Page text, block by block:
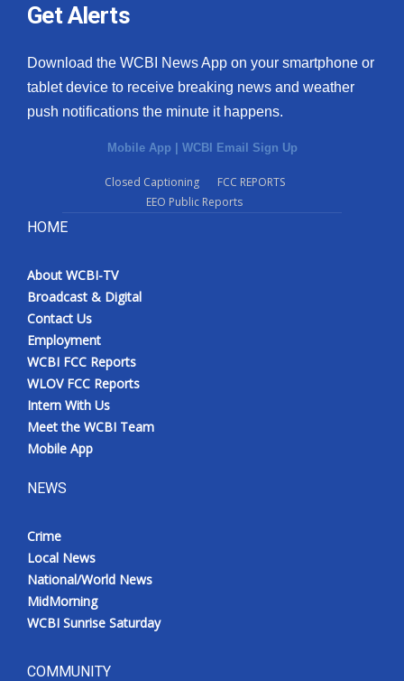
Get Alerts
Download the WCBI News App on your smartphone or
tablet device to receive breaking news and weather
push notifications the minute it happens.
Mobile App | WCBI Email Sign Up
Closed Captioning
FCC REPORTS
EEO Public Reports
HOME
About WCBI-TV
Broadcast & Digital
Contact Us
Employment
WCBI FCC Reports
WLOV FCC Reports
Intern With Us
Meet the WCBI Team
Mobile App
NEWS
Crime
Local News
National/World News
MidMorning
WCBI Sunrise Saturday
COMMUNITY